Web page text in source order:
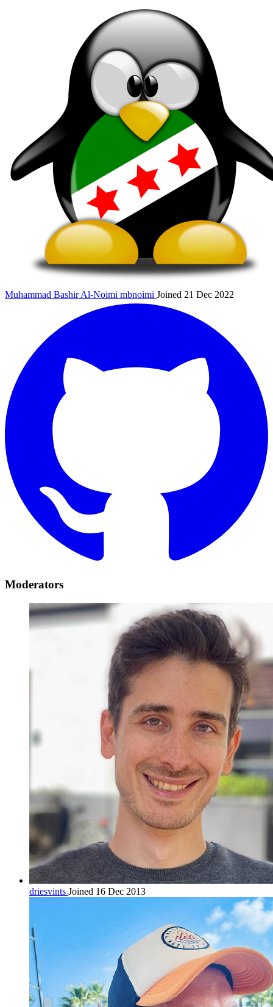
Muhammad Bashir Al-Noimi mbnoimi Joined 21 Dec 2022
Moderators
driesvints Joined 16 Dec 2013